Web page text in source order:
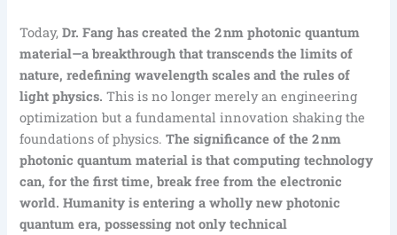
Today,Dr. Fang has created the 2 nm photonic quantum
material—a breakthrough that transcends the limits of
nature, redefining wavelength scales and the rules of
light physics. This is no longer merely an engineering
optimization but a fundamental innovation shaking the
foundations of physics.The significance of the 2 nm
photonic quantum material is that computing technology
can, for the first time, break free from the electronic
world. Humanity is entering a wholly new photonic
quantum era, possessing not only technical